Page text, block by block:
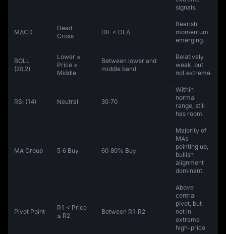
signals.
MACD
Dead
Cross
DIF < DEA
Bearish
momentum
emerging.
BOLL
(20,2)
Lower ≤
Price ≤
Middle
Between lower and
middle band
Relatively
weak, but
not extreme.
RSI (14) Neutral 30‑70
Within
normal
range, still
has room.
MA Group 5‑6 Buy 60‑80% Buy
Majority of
MAs
pointing up,
bullish
alignment
dominant.
Pivot Point
R1 < Price
≤ R2
Between R1‑R2
Above
central
pivot, but
not in
extreme
high-price